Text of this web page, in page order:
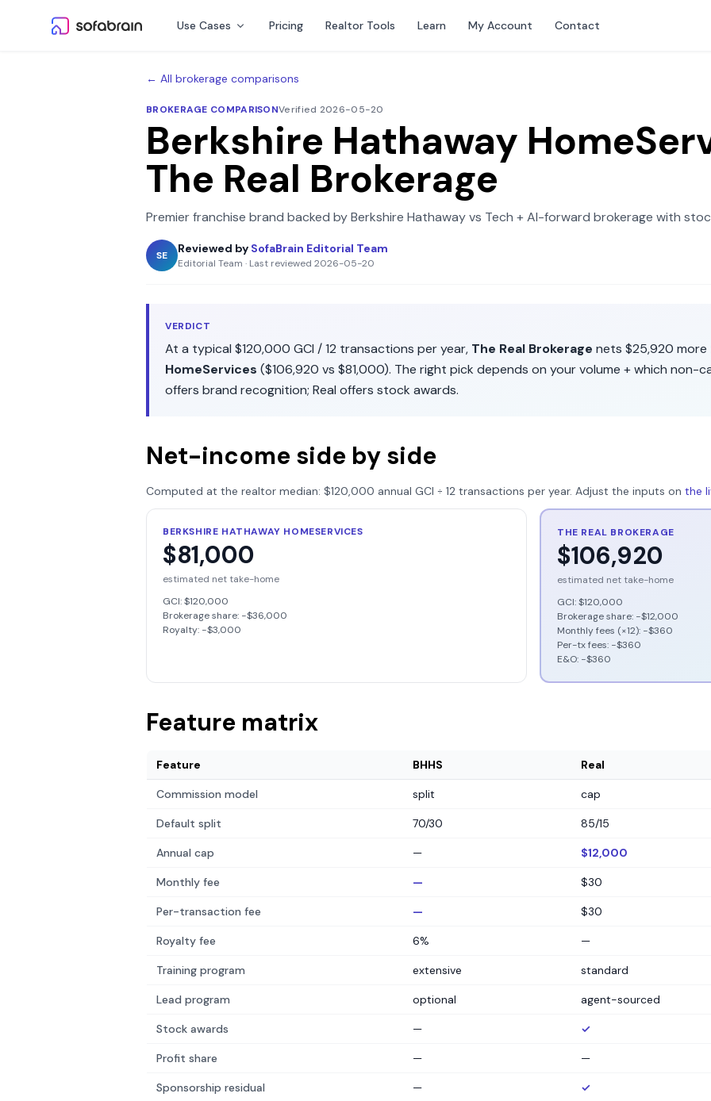
Use Cases Pricing Realtor Tools Learn My Account Contact
← All brokerage comparisons
BROKERAGE COMPARISONVerified 2026-05-20
Berkshire Hathaway
The Real Brokerage
Premier franchise brand backed by Berkshire Hathawayvs Tech + AI-forward brokerage with
SE
Reviewed by SofaBrain Editorial Team
Editorial Team · Last reviewed 2026-05-20
VERDICT
At a typical $120,000 GCI /12 transactions per year, The Real Brokerage nets $25,920 more
HomeServices ($106,920 vs $81,000). The right pick depends on your volume + which non-
offers brand recognition; Real offers stock awards.
Net-income side by side
Computed at the realtor median: $120,000 annual GCI ÷ 12 transactions per year. Adjust the inputs on the
BERKSHIRE HATHAWAY HOMESERVICES
$81,000
estimated net take-home
GCI:$120,000
Brokerage share: −$36,000
Royalty: −$3,000
THE REAL BROKERAGE
$106,920
estimated net take-home
GCI:$120,000
Brokerage share: −$12,000
Monthly fees (×12): −$360
Per-tx fees: −$360
E&O: −$360
Feature matrix
Feature BHHS Real
Commission model split cap
Default split 70/30 85/15
Annual cap — $12,000
Monthly fee — $30
Per-transaction fee — $30
Royalty fee 6% —
Training program extensive standard
Lead program optional agent-sourced
Stock awards — ✓
Profit share — —
Sponsorship residual — ✓